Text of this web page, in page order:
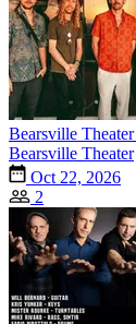
Bearsville
Bearsville Theater
Oct 22, 2026
2